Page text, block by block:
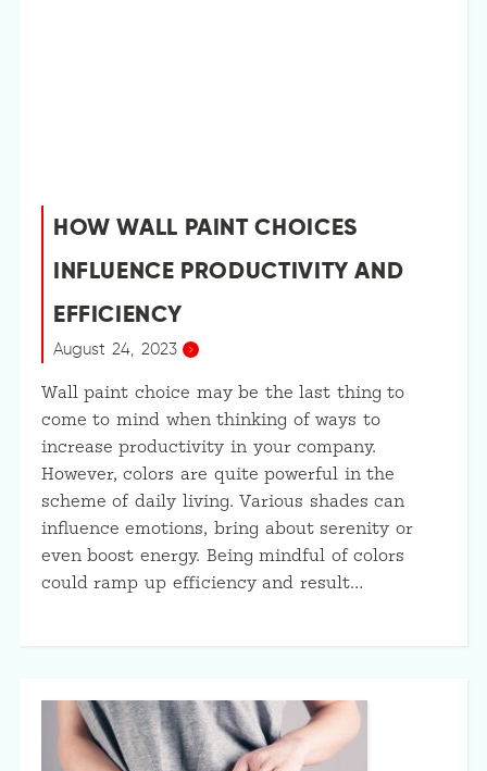
HOW WALL PAINT CHOICES
INFLUENCE PRODUCTIVITY AND
EFFICIENCY
August 24, 2023
Wall paint choice may be the last thing to
come to mind when thinking of ways to
increase productivity in your company.
However, colors are quite powerful in the
scheme of daily living. Various shades can
influence emotions, bring about serenity or
even boost energy. Being mindful of colors
could ramp up efficiency and result…